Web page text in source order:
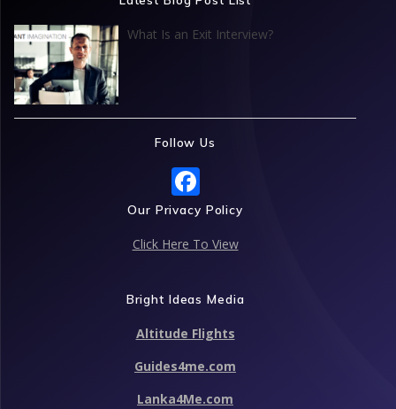
o
k
n p
p
What Is an Exit Interview?
Follow Us
ac
e
o
o
k
Our Privacy Policy
Click Here To View
Bright Ideas Media
Altitude Flights
Guides4me.com
Lanka4Me.com